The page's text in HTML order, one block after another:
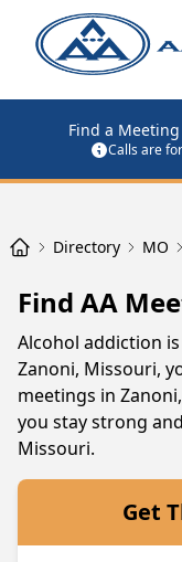
Find a
Calls are
Directory MO
Find AA
Alcohol addiction
Zanoni, Missouri,
meetings in
you stay strong
Missouri.
Get